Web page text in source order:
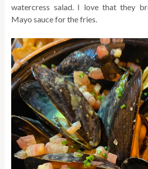
watercress salad. I love that they
Mayo sauce for the fries.